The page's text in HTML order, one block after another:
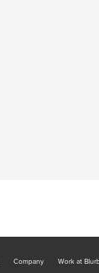
Company Work at